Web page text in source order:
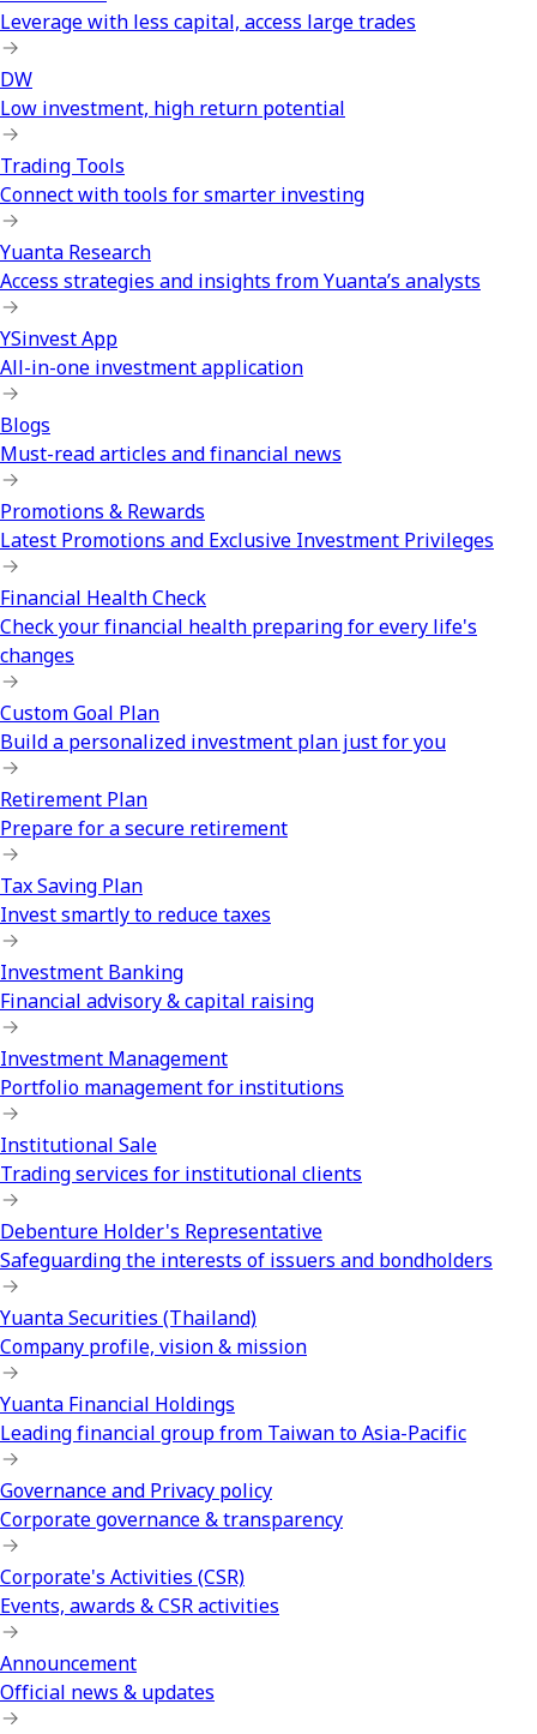
Leverage with less capital, access large trades
DW
Low investment, high return potential
Trading Tools
Connect with tools for smarter investing
Yuanta Research
Access strategies and insights from Yuanta’s analysts
YSinvest App
All-in-one investment application
Blogs
Must-read articles and financial news
Promotions & Rewards
Latest Promotions and Exclusive Investment Privileges
Financial Health Check
Check your financial health preparing for every life's
changes
Custom Goal Plan
Build a personalized investment plan just for you
Retirement Plan
Prepare for a secure retirement
Tax Saving Plan
Invest smartly to reduce taxes
Investment Banking
Financial advisory & capital raising
Investment Management
Portfolio management for institutions
Institutional Sale
Trading services for institutional clients
Debenture Holder's Representative
Safeguarding the interests of issuers and bondholders
Yuanta Securities (Thailand)
Company profile, vision & mission
Yuanta Financial Holdings
Leading financial group from Taiwan to Asia-Pacific
Governance and Privacy policy
Corporate governance & transparency
Corporate's Activities (CSR)
Events, awards & CSR activities
Announcement
Official news & updates